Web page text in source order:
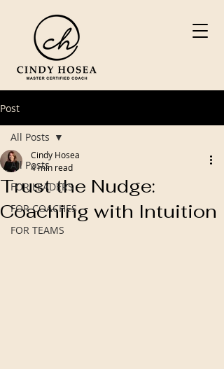
Post
All Posts
FOR LEADERS
FOR COACHES
FOR TEAMS
All Posts
Trust the Nudge:
Coaching with Intuition
Cindy Hosea
4 min read